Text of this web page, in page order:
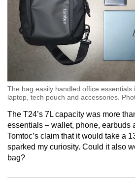
The bag easily handled office essentials
laptop, tech pouch and accessories.
The T24’s 7L capacity was more
essentials – wallet, phone, earbuds
Tomtoc’s claim that it would take a
sparked my curiosity. Could it also
bag?